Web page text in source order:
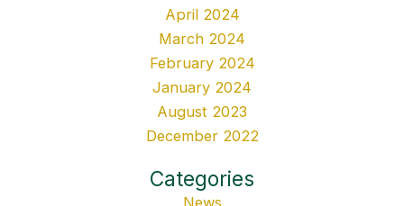
April 2024
March 2024
February 2024
January 2024
August 2023
December 2022
Categories